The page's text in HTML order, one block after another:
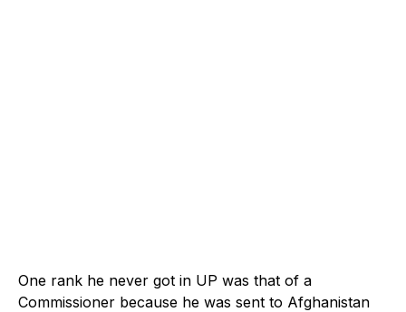
One rank he never got in UP was that of a
Commissioner because he was sent to Afghanistan